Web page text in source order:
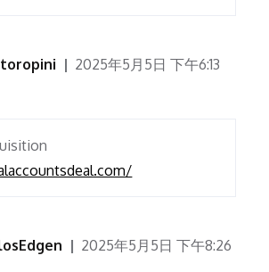
2025年5月5日 下午6:13
2025年5月5日 下午8:26